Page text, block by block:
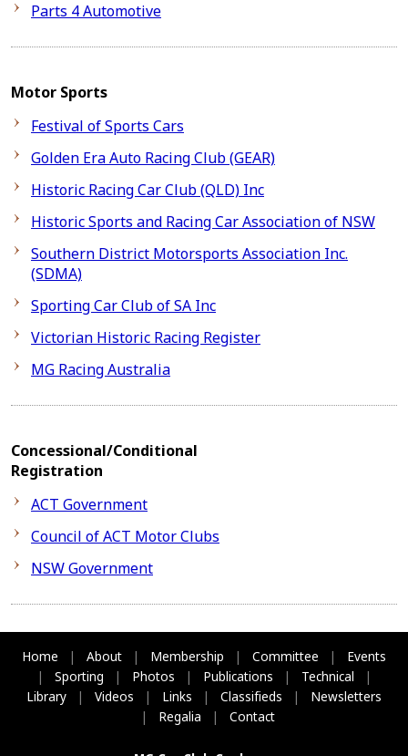
Parts 4 Automotive
Motor Sports
Festival of Sports Cars
Golden Era Auto Racing Club (GEAR)
Historic Racing Car Club (QLD) Inc
Historic Sports and Racing Car Association of NSW
Southern District Motorsports Association Inc.
(SDMA)
Sporting Car Club of SA Inc
Victorian Historic Racing Register
MG Racing Australia
Concessional/Conditional
Registration
ACT Government
Council of ACT Motor Clubs
NSW Government
Home | About | Membership | Committee |
Events
|
Sporting | Photos | Publications | Technical
|
Library
| Videos | Links | Classifieds |
Newsletters
|
Regalia | Contact